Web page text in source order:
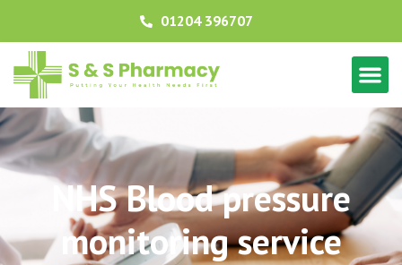
01204 396707
NHS Blood pressure
monitoring service